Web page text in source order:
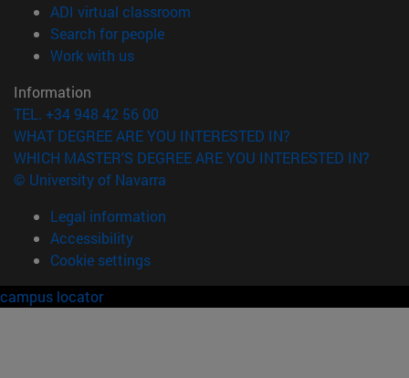
ADI virtual classroom
Search for people(opens in new window)
Work with us(opens in new window)
Information
TEL. +34 948 42 56 00
WHAT DEGREE ARE YOU INTERESTED IN?
WHICH MASTER'S DEGREE ARE YOU INTERESTED IN?
© University of Navarra
Legal information
Accessibility
Cookie settings
campus locator